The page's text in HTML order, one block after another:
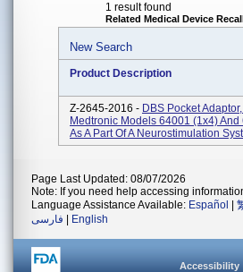
1 result found
Related Medical Device
New Search
Product Description
Z-2645-2016 - DBS Pocket
Medtronic Models 64001 (1x4)
As A Part Of A Neurostimulation
Page Last Updated: 08/07/2026
Note: If you need help accessing
Language Assistance Available: Español
فارسی
English
Accessibility